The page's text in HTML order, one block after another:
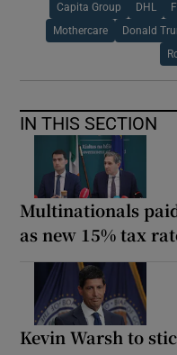
Capita Group DHL
Mothercare Donald
IN THIS SECTION
Multinationals
as new 15% tax
Kevin Warsh to